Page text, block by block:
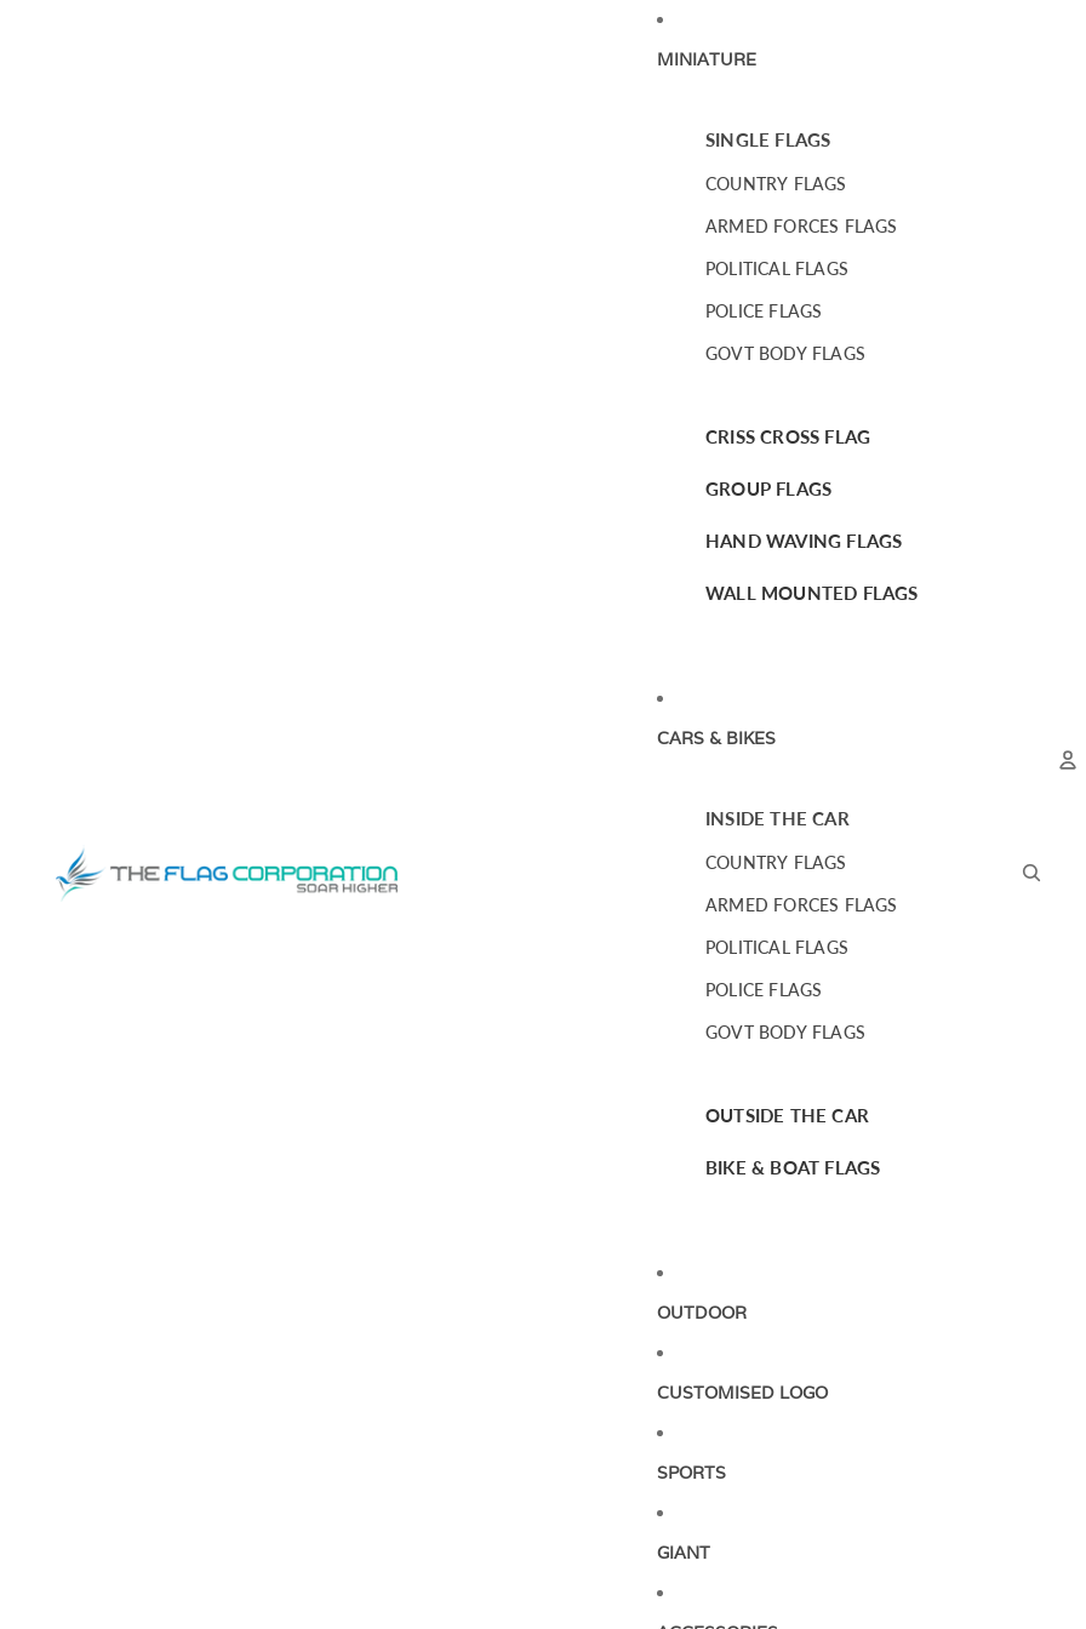
MINIATURE
SINGLE FLAGS
COUNTRY FLAGS
ARMED FORCES FLAGS
POLITICAL FLAGS
POLICE FLAGS
GOVT BODY FLAGS
CRISS CROSS FLAG
GROUP FLAGS
HAND WAVING FLAGS
WALL MOUNTED FLAGS
CARS & BIKES
INSIDE THE CAR
COUNTRY FLAGS
ARMED FORCES FLAGS
POLITICAL FLAGS
POLICE FLAGS
GOVT BODY FLAGS
OUTSIDE THE CAR
BIKE & BOAT FLAGS
OUTDOOR
CUSTOMISED LOGO
SPORTS
GIANT